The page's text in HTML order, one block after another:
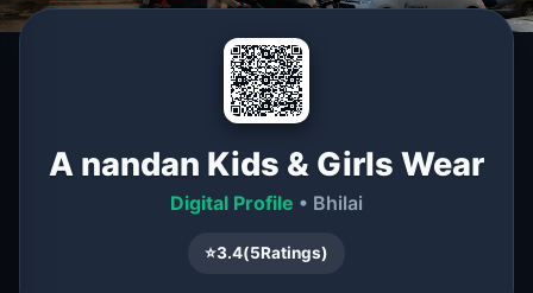
A nandan Kids & Girls Wear
Digital Profile • Bhilai
⭐3.4(5Ratings)